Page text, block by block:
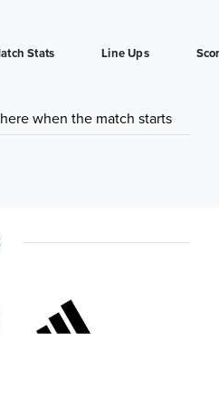
Stats Line Ups
when the match starts